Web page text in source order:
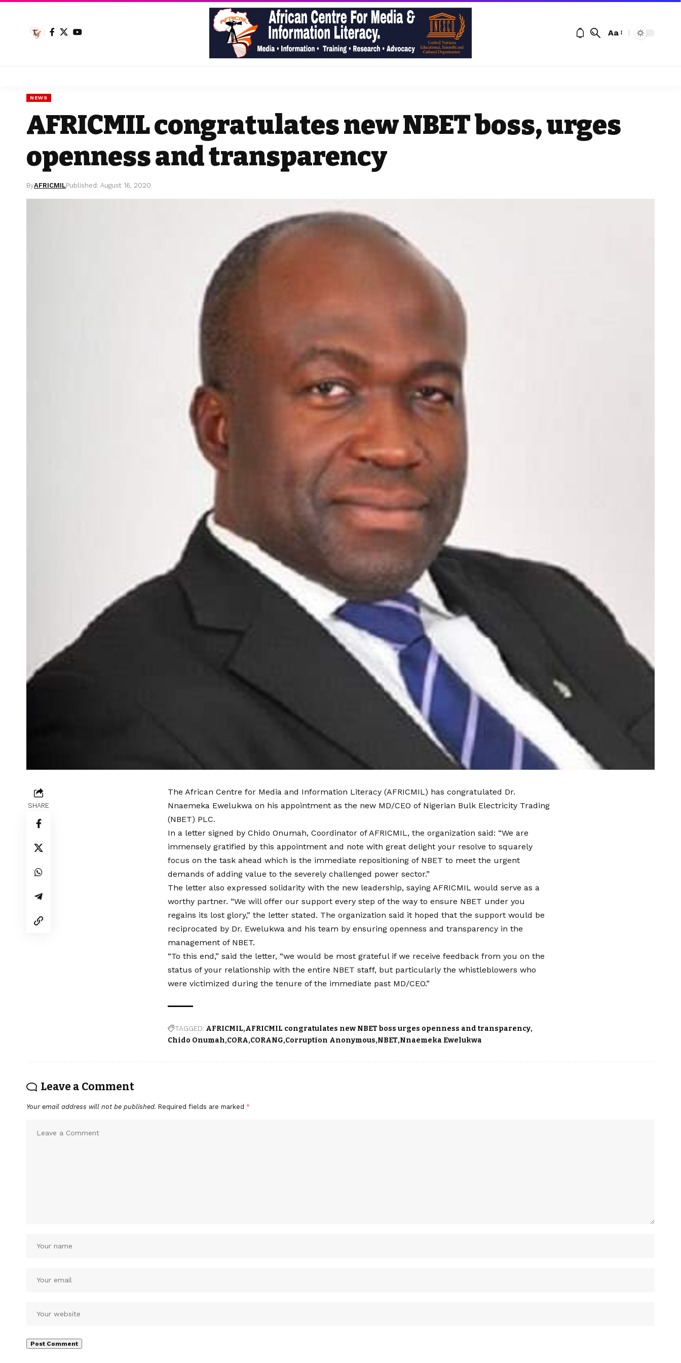
Aa
NEWS
AFRICMIL congratulates new NBET boss, urges
openness and transparency
ByAFRICMILPublished: August 16, 2020
SHARE
The African Centre for Media and Information Literacy (AFRICMIL) has congratulated Dr.
Nnaemeka Ewelukwa on his appointment as the new MD/CEO of Nigerian Bulk Electricity Trading
(NBET) PLC.
In a letter signed by Chido Onumah, Coordinator of AFRICMIL, the organization said: “We are
immensely gratified by this appointment and note with great delight your resolve to squarely
focus on the task ahead which is the immediate repositioning of NBET to meet the urgent
demands of adding value to the severely challenged power sector.”
The letter also expressed solidarity with the new leadership, saying AFRICMIL would serve as a
worthy partner. “We will offer our support every step of the way to ensure NBET under you
regains its lost glory,” the letter stated. The organization said it hoped that the support would be
reciprocated by Dr. Ewelukwa and his team by ensuring openness and transparency in the
management of NBET.
“To this end,” said the letter, “we would be most grateful if we receive feedback from you on the
status of your relationship with the entire NBET staff, but particularly the whistleblowers who
were victimized during the tenure of the immediate past MD/CEO.”
TAGGED: AFRICMIL AFRICMIL congratulates new NBET boss urges openness and transparency
Chido Onumah CORA CORANG Corruption Anonymous NBET Nnaemeka Ewelukwa
Leave a Comment
Your email address will not be published. Required fields are marked *